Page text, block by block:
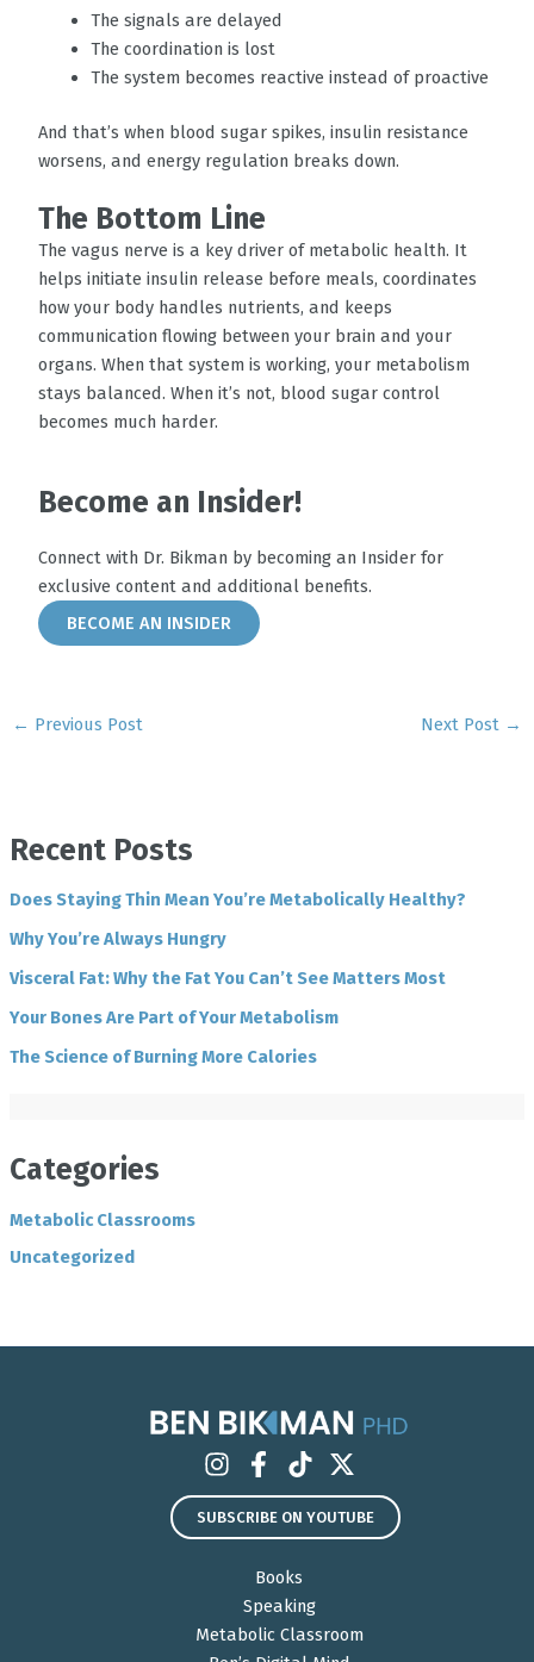
The signals are delayed
The coordination is lost
The system becomes reactive instead of proactive
And that’s when blood sugar spikes, insulin resistance
worsens, and energy regulation breaks down.
The Bottom Line
The vagus nerve is a key driver of metabolic health. It
helps initiate insulin release before meals, coordinates
how your body handles nutrients, and keeps
communication flowing between your brain and your
organs. When that system is working, your metabolism
stays balanced. When it’s not, blood sugar control
becomes much harder.
Become an Insider!
Connect with Dr. Bikman by becoming an Insider for
exclusive content and additional benefits.
BECOME AN INSIDER
← Previous Post Next Post →
Recent Posts
Does Staying Thin Mean You’re Metabolically Healthy?
Why You’re Always Hungry
Visceral Fat: Why the Fat You Can’t See Matters Most
Your Bones Are Part of Your Metabolism
The Science of Burning More Calories
Categories
Metabolic Classrooms
Uncategorized
SUBSCRIBE ON YOUTUBE
Books
Speaking
Metabolic Classroom